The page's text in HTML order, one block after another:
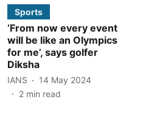
Sports
‘From now every event
will be like an Olympics
for me’, says golfer
Diksha
IANS
14 May 2024
2 min read